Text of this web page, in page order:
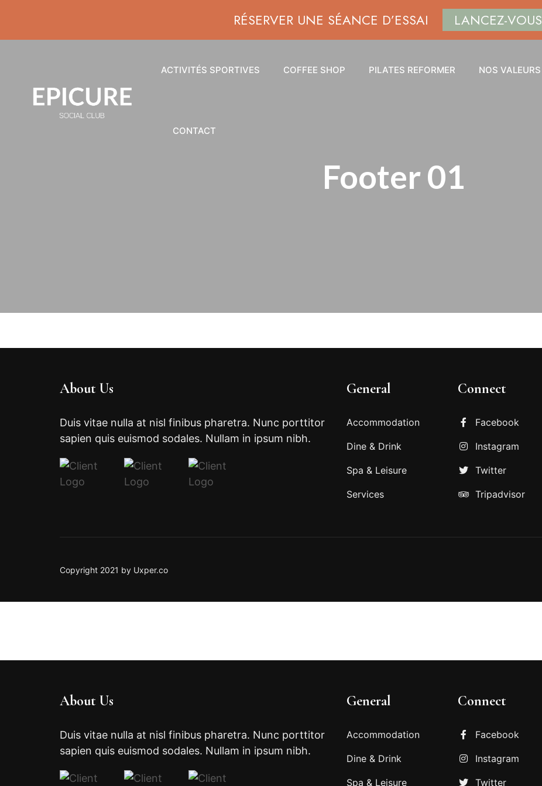
RÉSERVER UNE SÉANCE D’ESSAI LANCEZ-VOUS
ACTIVITÉS SPORTIVES COFFEE SHOP PILATES REFORMER NOS VALEURS
CONTACT
Footer 01
About Us
Duis vitae nulla at nisl finibus pharetra. Nunc porttitor
sapien quis euismod sodales. Nullam in ipsum nibh.
General
Accommodation
Dine & Drink
Spa & Leisure
Services
Connect
Facebook
Instagram
Twitter
Tripadvisor
Copyright 2021 by Uxper.co
About Us
Duis vitae nulla at nisl finibus pharetra. Nunc porttitor
sapien quis euismod sodales. Nullam in ipsum nibh.
General
Accommodation
Dine & Drink
Spa & Leisure
Connect
Facebook
Instagram
Twitter